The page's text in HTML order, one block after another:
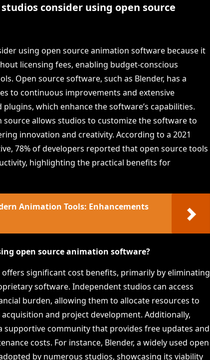
consider using open source
using open source animation software because it
licensing fees, enabling budget-conscious
Open source software, such as Blender, has a
to continuous improvements and extensive
which enhance the software’s capabilities.
allows studios to customize the software to
innovation and creativity. According to a 2021
78% of developers reported that open source tools
highlighting the practical benefits for
Animation Tools: Enhancements
open source animation software?
significant cost benefits, primarily by eliminating
software. Independent studios can access
burden, allowing them to allocate resources to
and project development. Additionally,
supportive community that provides free updates and
costs. For instance, Blender, a widely used open
by numerous studios, showcasing its viability